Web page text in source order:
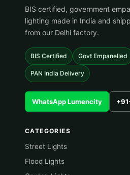
BIS certified, government
lighting made in India and
from our Delhi factory.
BIS Certified Govt Empanelled
PAN India Delivery
WhatsApp Lumencity
CATEGORIES
Street Lights
Flood Lights